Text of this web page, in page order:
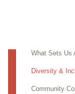
What Sets Us
Diversity &
Community